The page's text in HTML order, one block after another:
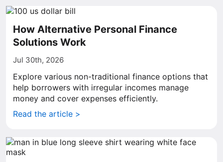
How Alternative Personal Finance
Solutions Work
Jul 30th, 2026
Explore various non-traditional finance options that
help borrowers with irregular incomes manage
money and cover expenses efficiently.
Read the article >